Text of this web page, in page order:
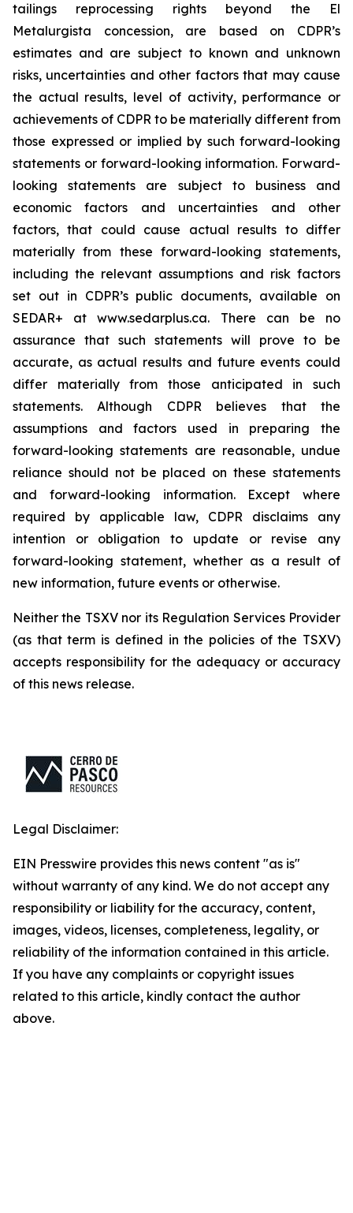
tailings reprocessing rights beyond the El
Metalurgista concession, are based on CDPR’s
estimates and are subject to known and unknown
risks, uncertainties and other factors that may cause
the actual results, level of activity, performance or
achievements of CDPR to be materially different from
those expressed or implied by such forward-looking
statements or forward-looking information. Forward-
looking statements are subject to business and
economic factors and uncertainties and other
factors, that could cause actual results to differ
materially from these forward-looking statements,
including the relevant assumptions and risk factors
set out in CDPR’s public documents, available on
SEDAR+ at www.sedarplus.ca. There can be no
assurance that such statements will prove to be
accurate, as actual results and future events could
differ materially from those anticipated in such
statements. Although CDPR believes that the
assumptions and factors used in preparing the
forward-looking statements are reasonable, undue
reliance should not be placed on these statements
and forward-looking information. Except where
required by applicable law, CDPR disclaims any
intention or obligation to update or revise any
forward-looking statement, whether as a result of
new information, future events or otherwise.
Neither the TSXV nor its Regulation Services Provider
(as that term is defined in the policies of the TSXV)
accepts responsibility for the adequacy or accuracy
of this news release.
Legal Disclaimer:
EIN Presswire provides this news content "as is"
without warranty of any kind. We do not accept any
responsibility or liability for the accuracy, content,
images, videos, licenses, completeness, legality, or
reliability of the information contained in this article.
If you have any complaints or copyright issues
related to this article, kindly contact the author
above.